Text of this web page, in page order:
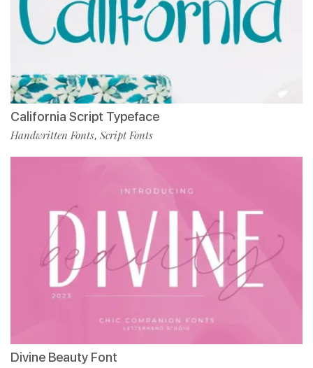
California Script Typeface
Handwritten Fonts, Script Fonts
Divine Beauty Font